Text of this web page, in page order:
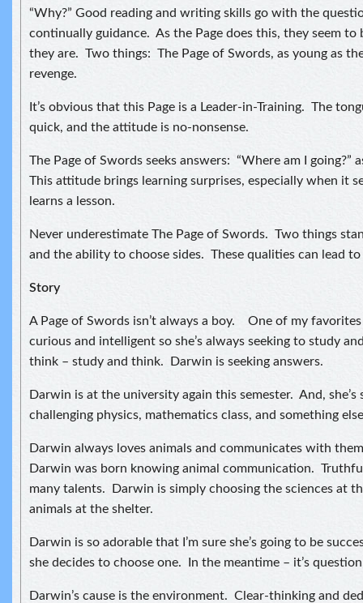
“Why?” Good reading and writing skills go with the
continually guidance. As the Page does this, they seem to
they are. Two things: The Page of Swords, as young as
revenge.
It’s obvious that this Page is a Leader-in-Training. The
quick, and the attitude is no-nonsense.
The Page of Swords seeks answers: “Where am I going?”
This attitude brings learning surprises, especially when it
learns a lesson.
Never underestimate The Page of Swords. Two things
and the ability to choose sides. These qualities can lead to
Story
A Page of Swords isn’t always a boy. One of my favorites
curious and intelligent so she’s always seeking to study
think – study and think. Darwin is seeking answers.
Darwin is at the university again this semester. And,
challenging physics, mathematics class, and something
Darwin always loves animals and communicates with
Darwin was born knowing animal communication.
many talents. Darwin is simply choosing the sciences at
animals at the shelter.
Darwin is so adorable that I’m sure she’s going to be
she decides to choose one. In the meantime – it’s
Darwin’s cause is the environment. Clear-thinking and